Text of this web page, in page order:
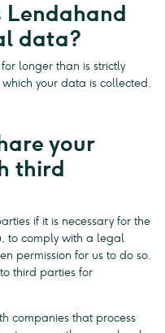
Lendahand
data?
longer than is strictly
your data is collected.
your
third
if it is necessary for the
to comply with a legal
permission for us to do so.
third parties for
companies that process